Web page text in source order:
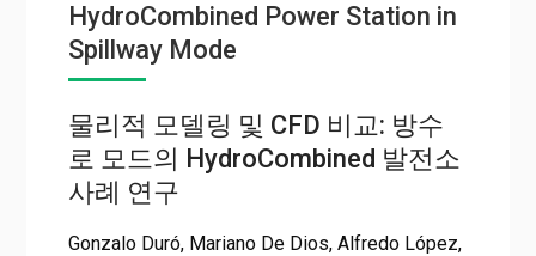
HydroCombined Power Station in
Spillway Mode
물리적 모델링 및 CFD 비교: 방수
로 모드의 HydroCombined 발전소
사례 연구
Gonzalo Duró, Mariano De Dios, Alfredo López,